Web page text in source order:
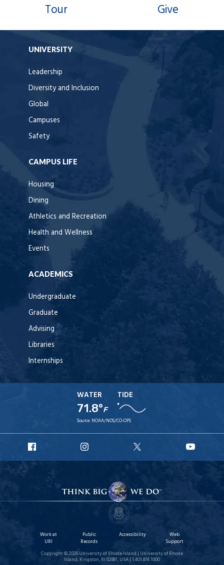
Tour Give
UNIVERSITY
Leadership
Diversity and Inclusion
Global
Campuses
Safety
CAMPUS LIFE
Housing
Dining
Athletics and Recreation
Health and Wellness
Events
ACADEMICS
Undergraduate
Graduate
Advising
Libraries
Internships
WATER
71.8°F
TIDE
Source: NOAA/NOS/CO-OPS
Facebook
Instagram
X
Work at
URI
Public
Records
Accessibility
Web
Support
Copyright © 2026 University of Rhode Island | University of Rhode
Island, Kingston, RI 02881, USA | 1.401.874.1000